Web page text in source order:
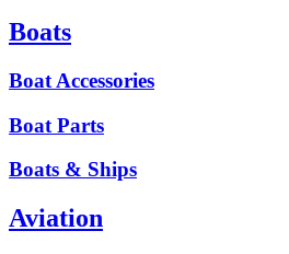
Boats
Boat Accessories
Boat Parts
Boats & Ships
Aviation